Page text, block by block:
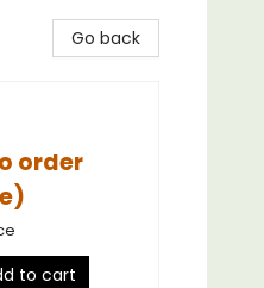
Go back
order
to cart